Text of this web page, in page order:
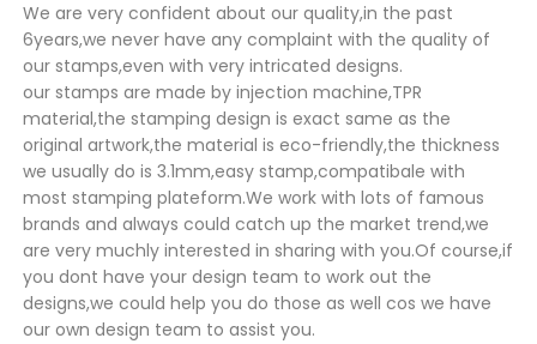
We are very confident about our quality,in the past
6years,we never have any complaint with the quality of
our stamps,even with very intricated designs.
our stamps are made by injection machine,TPR
material,the stamping design is exact same as the
original artwork,the material is eco-friendly,the thickness
we usually do is 3.1mm,easy stamp,compatibale with
most stamping plateform.We work with lots of famous
brands and always could catch up the market trend,we
are very muchly interested in sharing with you.Of course,if
you dont have your design team to work out the
designs,we could help you do those as well cos we have
our own design team to assist you.